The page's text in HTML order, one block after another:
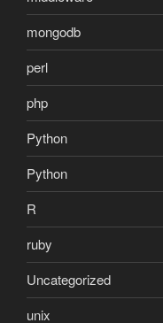
mongodb
perl
php
Python
Python
R
ruby
Uncategorized
unix